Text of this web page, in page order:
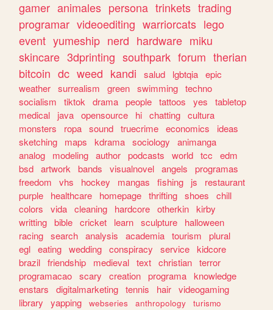
gamer animales persona trinkets trading
programar videoediting warriorcats lego
event yumeship nerd hardware miku
skincare 3dprinting southpark forum therian
bitcoin dc weed kandi salud lgbtqia epic
weather surrealism green swimming techno
socialism
tiktok drama people tattoos yes
tabletop
medical
java opensource hi chatting cultura
monsters
ropa sound truecrime economics
ideas
sketching
maps kdrama sociology
animanga
analog
modeling author podcasts world tcc
edm
bsd artwork bands visualnovel angels
programas
freedom
vhs hockey mangas fishing js
restaurant
purple
healthcare homepage thrifting shoes
chill
colors
vida cleaning hardcore otherkin kirby
writting bible cricket learn sculpture
halloween
racing search analysis academia tourism
plural
egl eating wedding conspiracy service kidcore
brazil friendship medieval text christian terror
programacao scary creation programa knowledge
enstars
digitalmarketing tennis hair videogaming
library
yapping webseries anthropology
turismo